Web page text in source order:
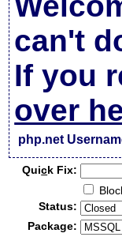
can't
If you
over
php.net
Quick Fix:
Status:
Package: